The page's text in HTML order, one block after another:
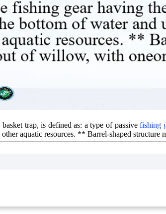
trap, is defined as: a type of passivefishing
other aquatic resources. ** Barrel-shaped